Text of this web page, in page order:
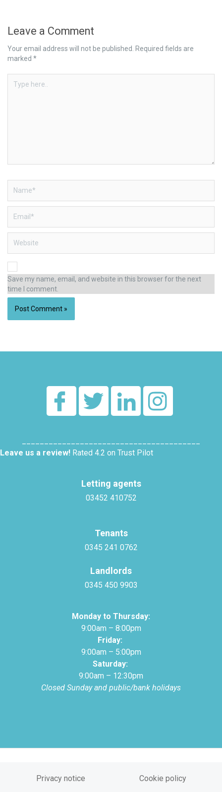
Leave a Comment
Your email address will not be published.
Required fields are
marked *
here..
Save my name, email, and website in this browser for the next
time I comment.
Leave us a review! Rated 4.2 on Trust Pilot
Letting agents
03452 410752
Tenants
0345 241 0762
Landlords
0345 450 9903
Monday to Thursday:
9:00am – 8:00pm
Friday:
9:00am – 5:00pm
Saturday:
9:00am – 12:30pm
Closed Sunday and public/bank holidays
Privacy notice Cookie policy